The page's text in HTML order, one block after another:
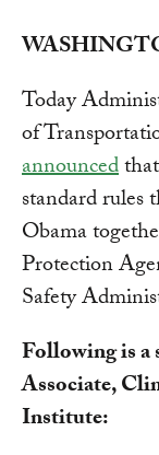
Today
of
announced
standard rules
Obama
Protection
Safety
Following is a
Associate,
Institute: